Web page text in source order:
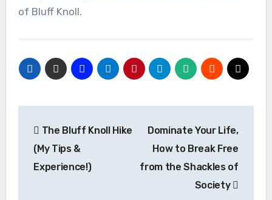
of Bluff Knoll.
navigation
The Bluff Knoll Hike
(My Tips &
Experience!)
Dominate Your Life,
How to Break Free
from the Shackles of
Society